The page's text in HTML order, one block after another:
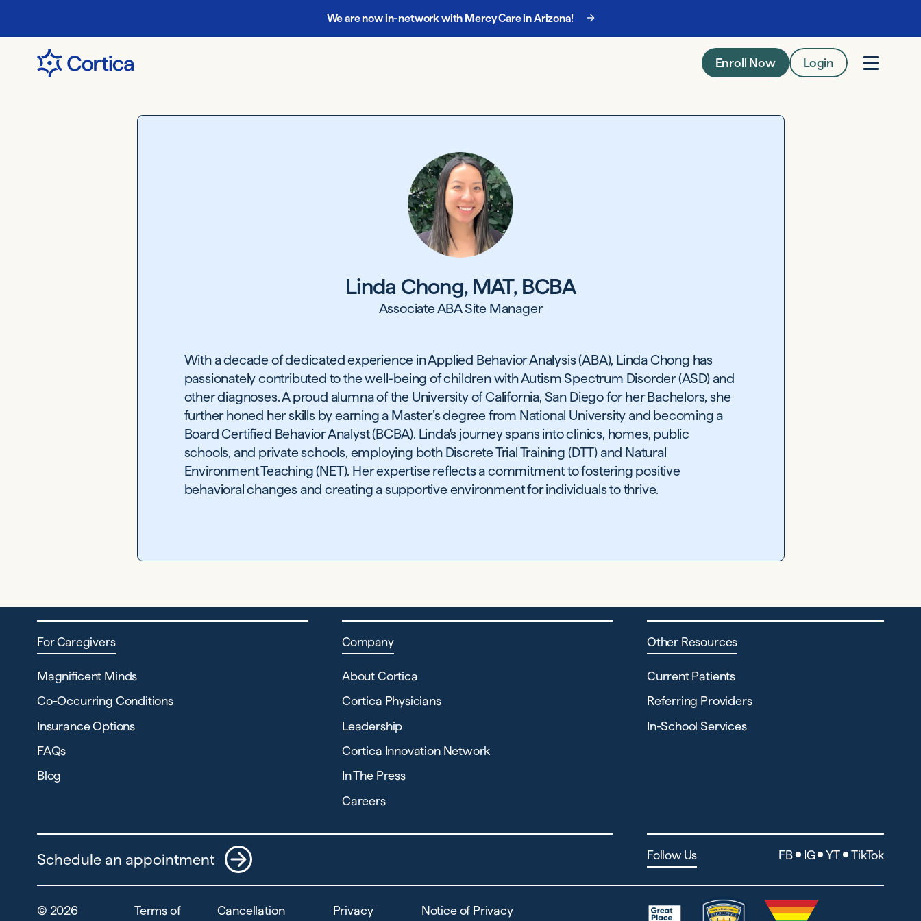
We are now in-network with Mercy Care in Arizona!
Chat with our enrollment team at888-885-5068.
Enroll Now Login
Linda Chong, MAT, BCBA
Associate ABA Site Manager
With a decade of dedicated experience in Applied Behavior Analysis (ABA), Linda Chong has
passionately contributed to the well-being of children with Autism Spectrum Disorder (ASD) and
other diagnoses. A proud alumna of the University of California, San Diego for her Bachelors, she
further honed her skills by earning a Master’s degree from National University and becoming a
Board Certified Behavior Analyst (BCBA). Linda's journey spans into clinics, homes, public
schools, and private schools, employing both Discrete Trial Training (DTT) and Natural
Environment Teaching (NET). Her expertise reflects a commitment to fostering positive
behavioral changes and creating a supportive environment for individuals to thrive.
For Caregivers
Magnificent Minds
Co-Occurring Conditions
Insurance Options
FAQs
Blog
Company
About Cortica
Cortica Physicians
Leadership
Cortica Innovation Network
In The Press
Careers
Other Resources
Current Patients
Referring Providers
In-School Services
Schedule an appointment Follow Us FB IG YT TikTok
© 2026
Terms of
Cancellation
Privacy
Notice of Privacy